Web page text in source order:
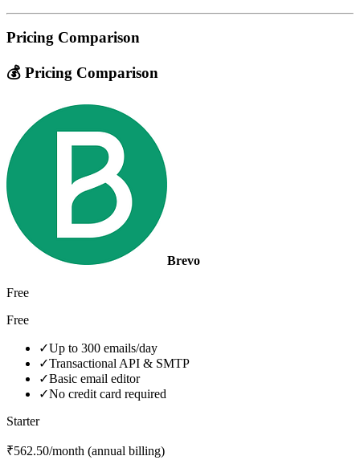
Pricing Comparison
💰 Pricing Comparison
Brevo
Free
Free
✓Up to 300 emails/day
✓Transactional API & SMTP
✓Basic email editor
✓No credit card required
Starter
₹562.50/month (annual billing)